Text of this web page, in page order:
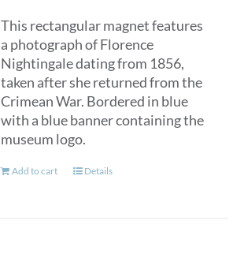
This rectangular magnet features
a photograph of Florence
Nightingale dating from 1856,
taken after she returned from the
Crimean War. Bordered in blue
with a blue banner containing the
museum logo.
Add to cart Details